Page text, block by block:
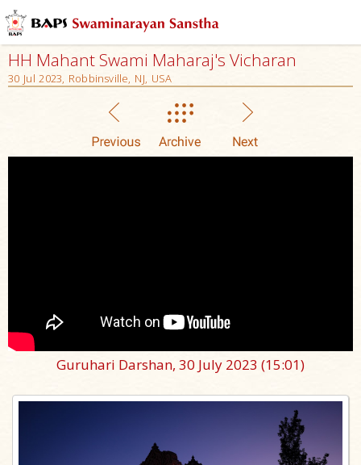
HH Mahant Swami Maharaj's Vicharan
30 Jul 2023, Robbinsville, NJ, USA
Guruhari Darshan, 30 July 2023 (15:01)